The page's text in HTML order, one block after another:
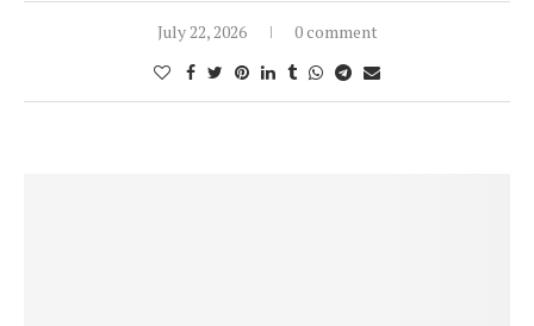
July 22, 2026 0 comment